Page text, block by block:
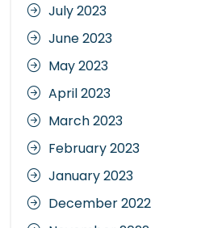
July 2023
June 2023
May 2023
April 2023
March 2023
February 2023
January 2023
December 2022